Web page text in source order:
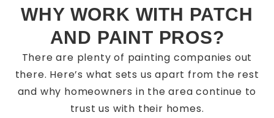
WHY WORK WITH PATCH
AND PAINT PROS?
There are plenty of painting companies out
there. Here’s what sets us apart from the rest
and why homeowners in the area continue to
trust us with their homes.